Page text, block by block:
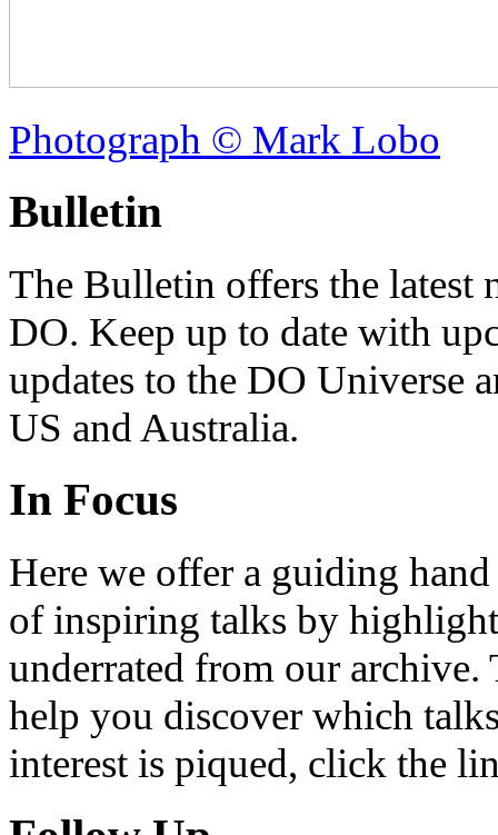
Photograph © Mark Lobo
Bulletin
The Bulletin offers the latest
DO. Keep up to date with
updates to the DO Universe
US and Australia.
In Focus
Here we offer a guiding
of inspiring talks by
underrated from our archive.
help you discover which
interest is piqued, click the